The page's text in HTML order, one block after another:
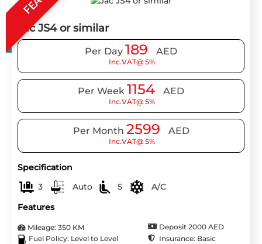
Jac JS4 or similar
Per Day 189 AED
Inc.VAT@ 5%
Per Week 1154 AED
Inc.VAT@ 5%
Per Month 2599 AED
Inc.VAT@ 5%
Specification
3
Auto 5
A/C
Features
Mileage: 350 KM
Deposit 2000 AED
Fuel Policy: Level to Level
Insurance: Basic